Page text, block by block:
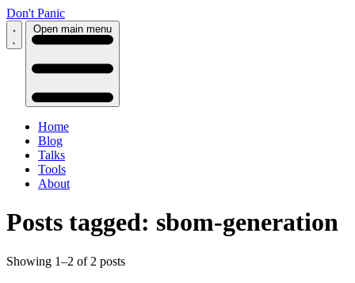
Don't Panic
Open main menu
Home
Blog
Talks
Tools
About
Posts tagged: sbom-generation
Showing 1–2 of 2 posts